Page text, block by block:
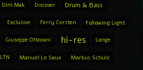
Dim Mak Discover Drum & Bass
Exclusive Ferry Corsten Following Light
Giuseppe Ottaviani hi-res Lange
LTN Manuel Le Saux Markus Schulz